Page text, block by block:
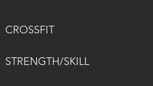
CROSSFIT
STRENGTH/SKILL